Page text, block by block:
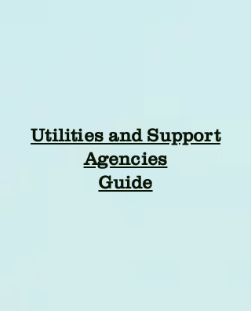
Utilities and Support
Agencies
Guide